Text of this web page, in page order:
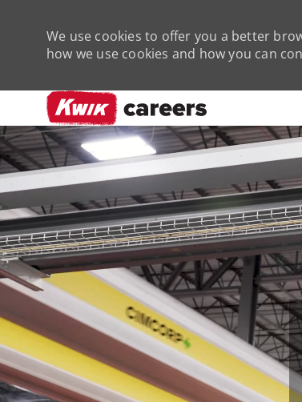
-
We use cookies to offer you a better
how we use cookies and how you can